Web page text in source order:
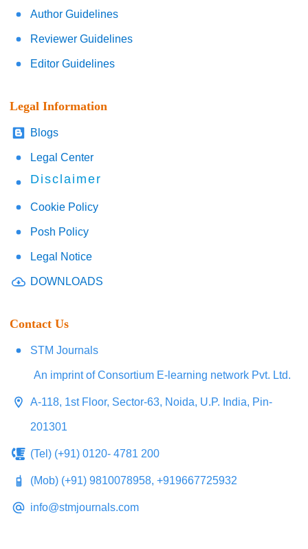
Author Guidelines
Reviewer Guidelines
Editor Guidelines
Legal Information
Blogs
Legal Center
Disclaimer
Cookie Policy
Posh Policy
Legal Notice
DOWNLOADS
Contact Us
STM Journals
An imprint of Consortium E-learning network Pvt. Ltd.
A-118, 1st Floor, Sector-63, Noida, U.P. India, Pin-
201301
(Tel) (+91) 0120- 4781 200
(Mob) (+91) 9810078958, +919667725932
info@stmjournals.com